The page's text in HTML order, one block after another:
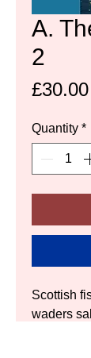
A.
2
£30.00
Quantity *
Scottish
waders